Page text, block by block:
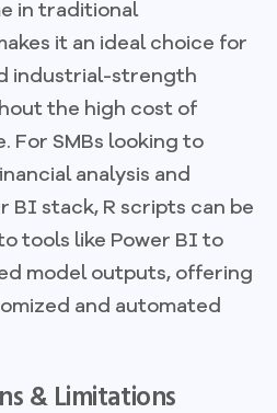
in traditional
it an ideal choice for
industrial-strength
the high cost of
For SMBs looking to
analysis and
stack, R scripts can be
tools like Power BI to
model outputs, offering
and automated
& Limitations